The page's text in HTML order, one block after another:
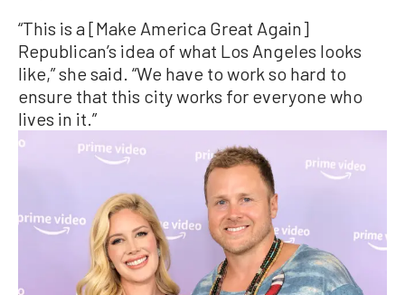
“This is a [Make America Great Again]
Republican’s idea of what Los Angeles looks
like,” she said. “We have to work so hard to
ensure that this city works for everyone who
lives in it.”